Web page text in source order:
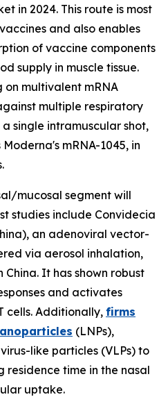
in 2024. This route is most
and also enables
of vaccine components
supply in muscle tissue.
on multivalent mRNA
multiple respiratory
single intramuscular shot,
mRNA-1045, in
mucosal segment will
studies include Convidecia
an adenoviral vector-
via aerosol inhalation,
It has shown robust
and activates
cells. Additionally, firms
(LNPs),
like particles (VLPs) to
residence time in the nasal
uptake.